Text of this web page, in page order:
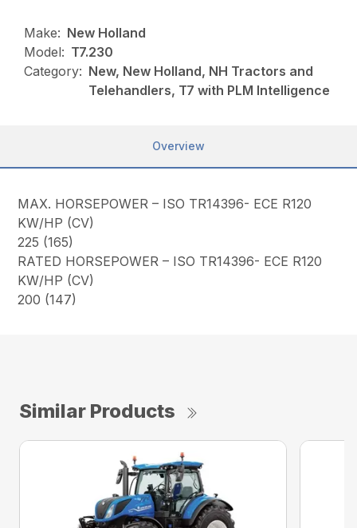
Make: New Holland
Model: T7.230
Category: New, New Holland, NH Tractors and
Telehandlers, T7 with PLM Intelligence
Overview
MAX. HORSEPOWER – ISO TR14396- ECE R120
KW/HP (CV)
225 (165)
RATED HORSEPOWER – ISO TR14396- ECE R120
KW/HP (CV)
200 (147)
Similar Products